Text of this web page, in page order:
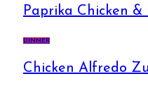
Paprika Chicken &
DINNER
Chicken Alfredo